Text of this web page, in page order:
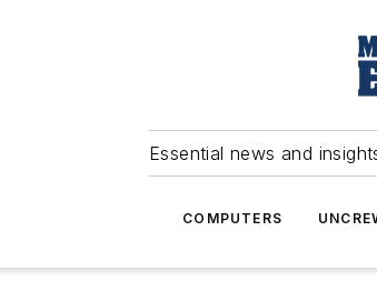
Essential news and
COMPUTERS